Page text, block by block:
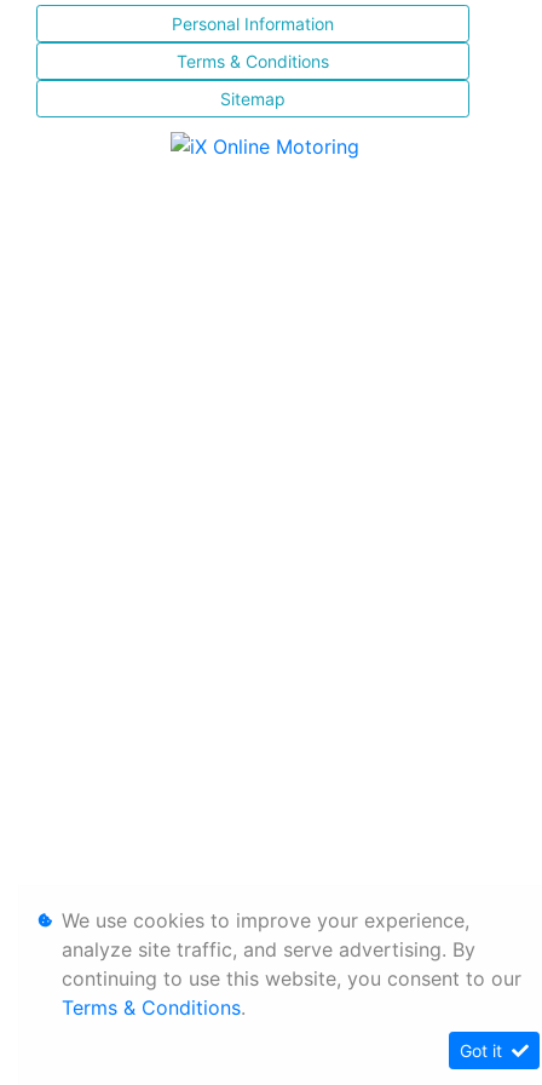
Personal Information
Terms & Conditions
Sitemap
We use cookies to improve your experience,
analyze site traffic, and serve advertising. By
continuing to use this website, you consent to our
Terms & Conditions.
Got it